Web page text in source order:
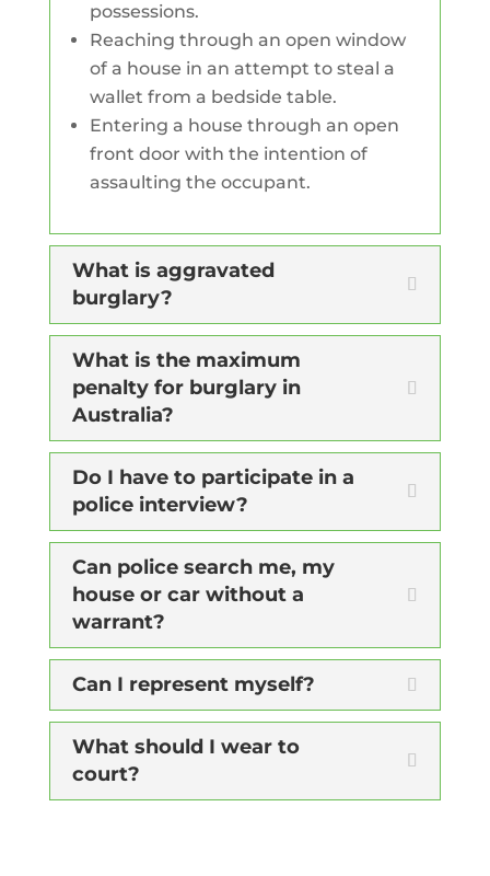
possessions.
Reaching through an open window
of a house in an attempt to steal a
wallet from a bedside table.
Entering a house through an open
front door with the intention of
assaulting the occupant.
What is aggravated
burglary?
What is the maximum
penalty for burglary in
Australia?
Do I have to participate in a
police interview?
Can police search me, my
house or car without a
warrant?
Can I represent myself?
What should I wear to
court?